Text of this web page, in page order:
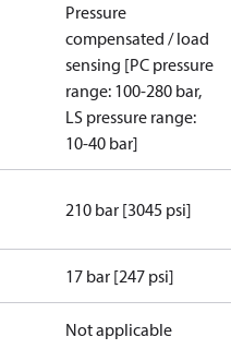
Pressure
compensated / load
sensing [PC pressure
range: 100-280 bar,
LS pressure range:
10-40 bar]
210 bar [3045 psi]
17 bar [247 psi]
Not applicable